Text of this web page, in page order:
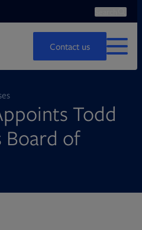
Contact us
MENU
Todd
Board of